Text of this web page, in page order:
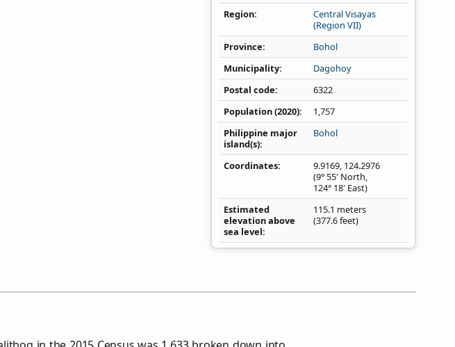
Region
Central Visayas
(Region VII)
Province
Bohol
Municipality
Dagohoy
Postal code
6322
Population (2020)
1,757
Philippine major
island(s)
Bohol
Coordinates 9.9169, 124.2976
(9° 55' North,
124° 18' East)
Estimated
elevation above
sea level
115.1 meters
(377.6 feet)